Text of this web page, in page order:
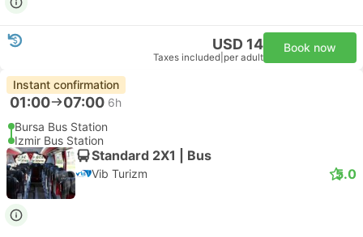
USD 14
Taxes included per adult
Book now
Instant confirmation
01:00 07:00 6h
Bursa Bus Station
Izmir Bus Station
Standard 2X1 | Bus
Vib Turizm 5.0